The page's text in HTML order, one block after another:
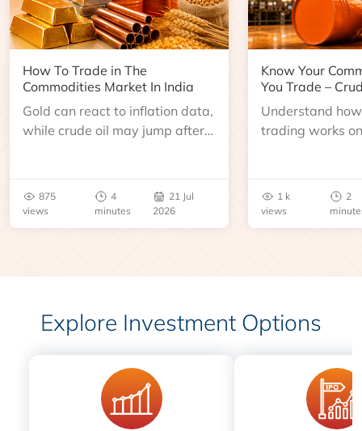
How To Trade in The
Commodities Market In India
Gold can react to inflation data,
while crude oil may jump after
875
views
4
minutes
21 Jul
2026
Know Your
You Trade –
Understand
trading works
benchmarks,
risks before you
1 k
views
2
Explore Investment Options